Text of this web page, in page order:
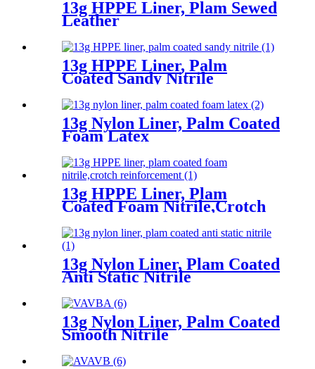
13g HPPE Liner, Plam Sewed
Leather
13g HPPE Liner, Palm
Coated Sandy Nitrile
13g Nylon Liner, Palm Coated
Foam Latex
13g HPPE Liner, Plam
Coated Foam Nitrile,Crotch
13g Nylon Liner, Plam Coated
Anti Static Nitrile
13g Nylon Liner, Palm Coated
Smooth Nitrile